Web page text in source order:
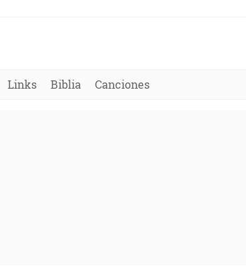
Links Biblia Canciones